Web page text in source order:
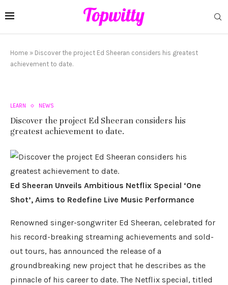
Home » Discover the project Ed Sheeran considers his greatest
achievement to date.
LEARN NEWS
Discover the project Ed Sheeran considers his
greatest achievement to date.
Ed Sheeran Unveils Ambitious Netflix Special ‘One
Shot’, Aims to Redefine Live Music Performance
Renowned singer-songwriter Ed Sheeran, celebrated for
his record-breaking streaming achievements and sold-
out tours, has announced the release of a
groundbreaking new project that he describes as the
pinnacle of his career to date. The Netflix special, titled